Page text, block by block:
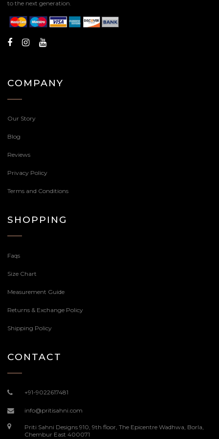
to the next generation.
COMPANY
Our Story
Blog
Reviews
Privacy Policy
Terms and Conditions
SHOPPING
Faqs
Size Chart
Measurement Guide
Returns & Exchange Policy
Shipping Policy
CONTACT
+91-9022617481
info@pritisahni.com
Priti Sahni Designs 910, 9th floor, The Epicentre Wadhwa, Borla,
Chembur East 400071